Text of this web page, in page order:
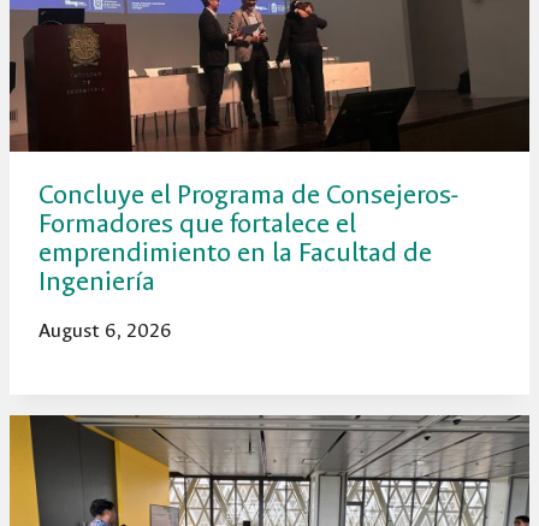
Concluye el Programa de Consejeros-
Formadores que fortalece el
emprendimiento en la Facultad de
Ingeniería
August 6, 2026